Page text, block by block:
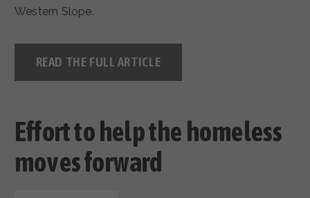
Western Slope.
READ THE FULL ARTICLE
Effort to help the homeless
moves forward